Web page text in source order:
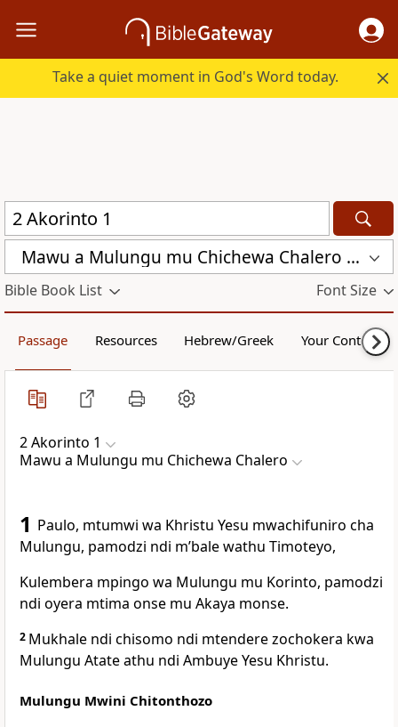
Take a quiet moment in God's Word today.
Mawu a Mulungu mu Chichewa Chalero (CCL)
Bible Book List Font Size
Passage Resources Hebrew/Greek Your Content
2 Akorinto 1
Mawu a Mulungu mu Chichewa Chalero
1 Paulo, mtumwi wa Khristu Yesu mwachifuniro cha
Mulungu, pamodzi ndi mʼbale wathu Timoteyo,
Kulembera mpingo wa Mulungu mu Korinto, pamodzi
ndi oyera mtima onse mu Akaya monse.
2 Mukhale ndi chisomo ndi mtendere zochokera kwa
Mulungu Atate athu ndi Ambuye Yesu Khristu.
Mulungu Mwini Chitonthozo